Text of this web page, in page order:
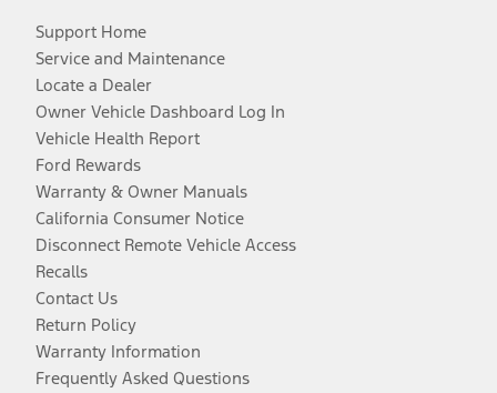
Support Home
Service and Maintenance
Locate a Dealer
Owner Vehicle Dashboard Log In
Vehicle Health Report
Ford Rewards
Warranty & Owner Manuals
California Consumer Notice
Disconnect Remote Vehicle Access
Recalls
Contact Us
Return Policy
Warranty Information
Frequently Asked Questions